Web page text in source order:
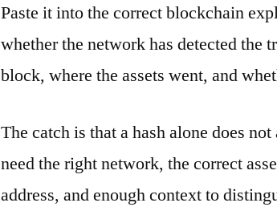
Paste it into the correct blockchain
whether the network has detected the
block, where the assets went, and
The catch is that a hash alone does
need the right network, the correct
address, and enough context to